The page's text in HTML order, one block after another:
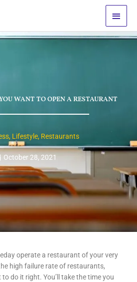
Main
Menu
WANT TO OPEN A RESTAURANT
, Lifestyle, Restaurants
October 28, 2021
operate a restaurant of your very
high failure rate of restaurants,
do it right. You’ll take the time you